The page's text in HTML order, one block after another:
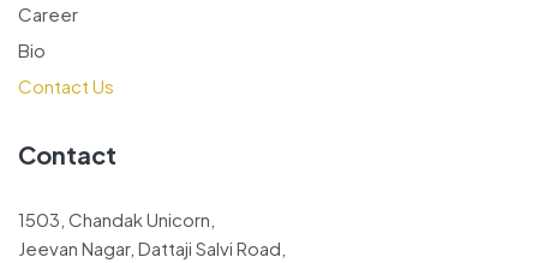
Career
Bio
Contact Us
Contact
1503, Chandak Unicorn,
Jeevan Nagar, Dattaji Salvi Road,